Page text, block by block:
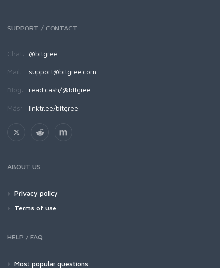
SUPPORT / CONTACT
Chat: @bitgree
Mail: support@bitgree.com
Blog: read.cash/@bitgree
Más: linktr.ee/bitgree
ABOUT US
Privacy policy
Terms of use
HELP / FAQ
Most popular questions